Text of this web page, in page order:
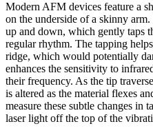
Modern AFM devices feature a
on the underside of a skinny
up and down, which gently taps
regular rhythm. The tapping
ridge, which would potentially
enhances the sensitivity to
their frequency. As the tip
is altered as the material flexes
measure these subtle changes in
laser light off the top of the